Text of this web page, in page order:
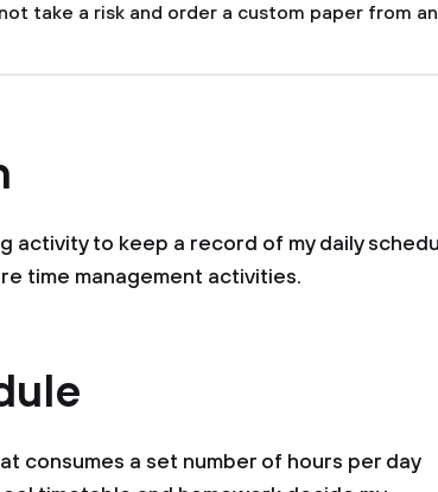
take a risk and order a custom paper from an
activity to keep a record of my daily
time management activities.
consumes a set number of hours per day